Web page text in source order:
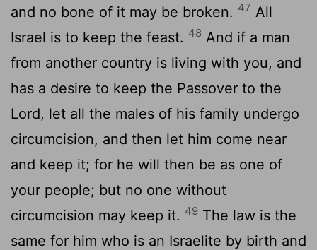
and no bone of it may be broken. 47 All
Israel is to keep the feast. 48 And if a man
from another country is living with you, and
has a desire to keep the Passover to the
Lord, let all the males of his family undergo
circumcision, and then let him come near
and keep it; for he will then be as one of
your people; but no one without
circumcision may keep it. 49 The law is the
same for him who is an Israelite by birth and